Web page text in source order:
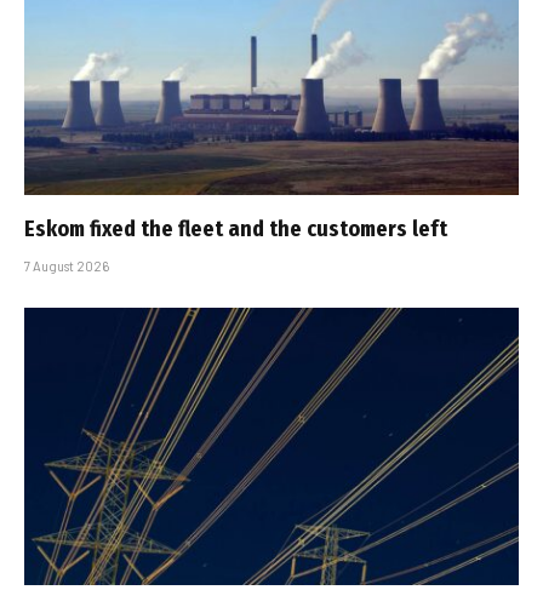
Eskom fixed the fleet and the customers left
7 August 2026